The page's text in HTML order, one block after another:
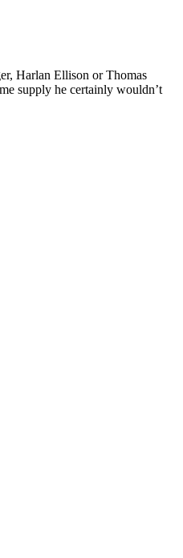
Harlan Ellison or Thomas
supply he certainly wouldn’t